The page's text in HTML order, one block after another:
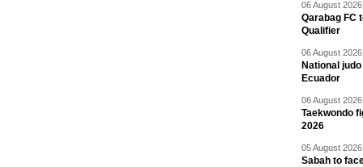
06 August
Qarabag FC
Qualifier
06 August
National
Ecuador
06 August
Taekwondo
2026
05 August
Sabah to